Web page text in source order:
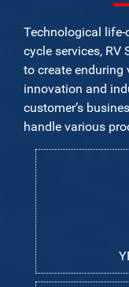
Technological
cycle services,
to create enduring
innovation and
customer’s
handle various